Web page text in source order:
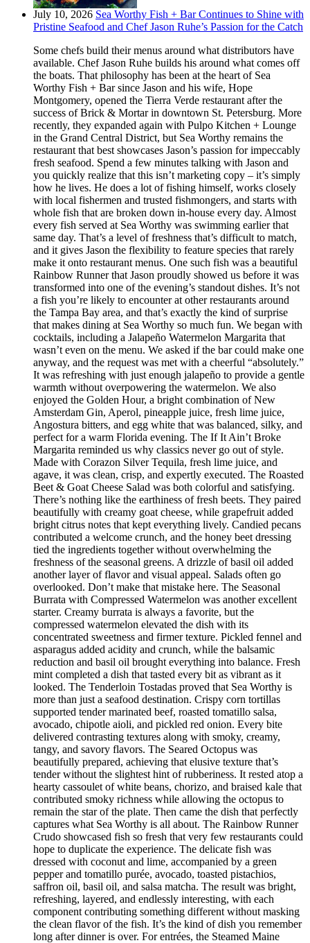
July 10, 2026 Sea Worthy Fish + Bar Continues to Shine with
Pristine Seafood and Chef Jason Ruhe’s Passion for the Catch
Some chefs build their menus around what distributors have
available. Chef Jason Ruhe builds his around what comes off
the boats. That philosophy has been at the heart of Sea
Worthy Fish + Bar since Jason and his wife, Hope
Montgomery, opened the Tierra Verde restaurant after the
success of Brick & Mortar in downtown St. Petersburg. More
recently, they expanded again with Pulpo Kitchen + Lounge
in the Grand Central District, but Sea Worthy remains the
restaurant that best showcases Jason’s passion for impeccably
fresh seafood. Spend a few minutes talking with Jason and
you quickly realize that this isn’t marketing copy – it’s simply
how he lives. He does a lot of fishing himself, works closely
with local fishermen and trusted fishmongers, and starts with
whole fish that are broken down in-house every day. Almost
every fish served at Sea Worthy was swimming earlier that
same day. That’s a level of freshness that’s difficult to match,
and it gives Jason the flexibility to feature species that rarely
make it onto restaurant menus. One such fish was a beautiful
Rainbow Runner that Jason proudly showed us before it was
transformed into one of the evening’s standout dishes. It’s not
a fish you’re likely to encounter at other restaurants around
the Tampa Bay area, and that’s exactly the kind of surprise
that makes dining at Sea Worthy so much fun. We began with
cocktails, including a Jalapeño Watermelon Margarita that
wasn’t even on the menu. We asked if the bar could make one
anyway, and the request was met with a cheerful “absolutely.”
It was refreshing with just enough jalapeño to provide a gentle
warmth without overpowering the watermelon. We also
enjoyed the Golden Hour, a bright combination of New
Amsterdam Gin, Aperol, pineapple juice, fresh lime juice,
Angostura bitters, and egg white that was balanced, silky, and
perfect for a warm Florida evening. The If It Ain’t Broke
Margarita reminded us why classics never go out of style.
Made with Corazon Silver Tequila, fresh lime juice, and
agave, it was clean, crisp, and expertly executed. The Roasted
Beet & Goat Cheese Salad was both colorful and satisfying.
There’s nothing like the earthiness of fresh beets. They paired
beautifully with creamy goat cheese, while grapefruit added
bright citrus notes that kept everything lively. Candied pecans
contributed a welcome crunch, and the honey beet dressing
tied the ingredients together without overwhelming the
freshness of the seasonal greens. A drizzle of basil oil added
another layer of flavor and visual appeal. Salads often go
overlooked. Don’t make that mistake here. The Seasonal
Burrata with Compressed Watermelon was another excellent
starter. Creamy burrata is always a favorite, but the
compressed watermelon elevated the dish with its
concentrated sweetness and firmer texture. Pickled fennel and
asparagus added acidity and crunch, while the balsamic
reduction and basil oil brought everything into balance. Fresh
mint completed a dish that tasted every bit as vibrant as it
looked. The Tenderloin Tostadas proved that Sea Worthy is
more than just a seafood destination. Crispy corn tortillas
supported tender marinated beef, roasted tomatillo salsa,
avocado, chipotle aioli, and pickled red onion. Every bite
delivered contrasting textures along with smoky, creamy,
tangy, and savory flavors. The Seared Octopus was
beautifully prepared, achieving that elusive texture that’s
tender without the slightest hint of rubberiness. It rested atop a
hearty cassoulet of white beans, chorizo, and braised kale that
contributed smoky richness while allowing the octopus to
remain the star of the plate. Then came the dish that perfectly
captures what Sea Worthy is all about. The Rainbow Runner
Crudo showcased fish so fresh that very few restaurants could
hope to duplicate the experience. The delicate fish was
dressed with coconut and lime, accompanied by a green
pepper and tomatillo purée, avocado, toasted pistachios,
saffron oil, basil oil, and salsa matcha. The result was bright,
refreshing, layered, and endlessly interesting, with each
component contributing something different without masking
the clean flavor of the fish. It’s the kind of dish you remember
long after dinner is over. For entrées, the Steamed Maine